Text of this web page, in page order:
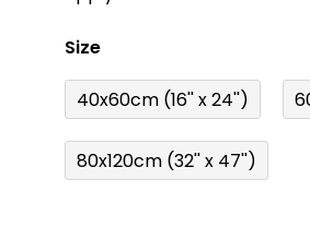
stars.
Size
40x60cm (16'' x 24'')
80x120cm (32'' x 47'')